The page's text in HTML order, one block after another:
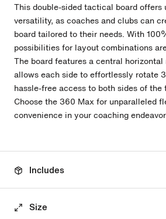
This double-sided tactical board offers
versatility, as coaches and clubs can
board tailored to their needs. With
possibilities for layout combinations
The board features a central
allows each side to effortlessly rotate
hassle-free access to both sides of
Choose the 360 Max for unparalleled
convenience in your coaching
Includes
Size